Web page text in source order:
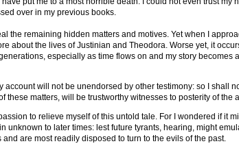
over in my previous books.
the remaining hidden matters and motives. Yet when I
about the lives of Justinian and Theodora. Worse yet, it
especially as time flows on and my story becomes
account will not be unendorsed by other testimony: so I shall
these matters, will be trustworthy witnesses to posterity of the
to relieve myself of this untold tale. For I wondered if it
unknown to later times: lest future tyrants, hearing, might
are most readily disposed to turn to the evils of the past.